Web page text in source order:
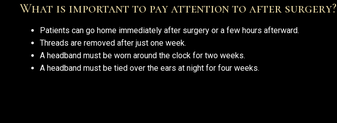
What is important to pay attention to after surgery?
Patients can go home immediately after surgery or a few hours afterward.
Threads are removed after just one week.
A headband must be worn around the clock for two weeks.
A headband must be tied over the ears at night for four weeks.